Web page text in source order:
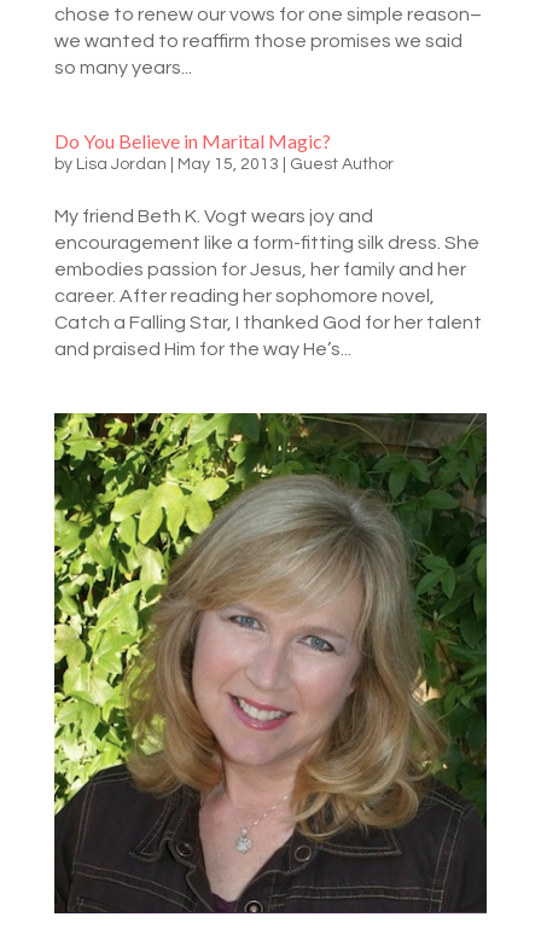
chose to renew our vows for one simple reason–
we wanted to reaffirm those promises we said
so many years...
Do You Believe in Marital Magic?
by Lisa Jordan May 15, 2013 Guest Author
My friend Beth K. Vogt wears joy and
encouragement like a form-fitting silk dress. She
embodies passion for Jesus, her family and her
career. After reading her sophomore novel,
Catch a Falling Star, I thanked God for her talent
and praised Him for the way He’s...